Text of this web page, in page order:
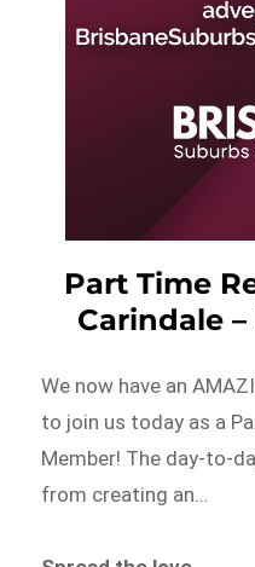
Part Time
Carindale
We now have an
to join us today as a
Member! The day-to-
from creating an…